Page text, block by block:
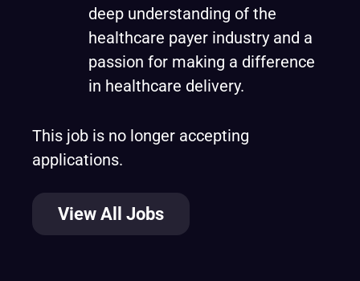
deep understanding of the
healthcare payer industry and a
passion for making a difference
in healthcare delivery.
This job is no longer accepting
applications.
View All Jobs